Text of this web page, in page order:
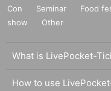
Con
Seminar Food
show
Other
What is LivePocket-
How to use